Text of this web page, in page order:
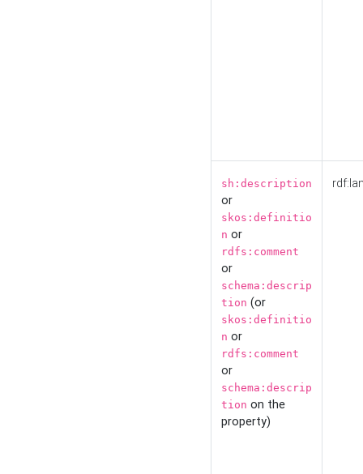
sh:description
or
skos:definitio
n or
rdfs:comment
or
schema:descrip
tion (or
skos:definitio
n or
rdfs:comment
or
schema:descrip
tion on the
property)